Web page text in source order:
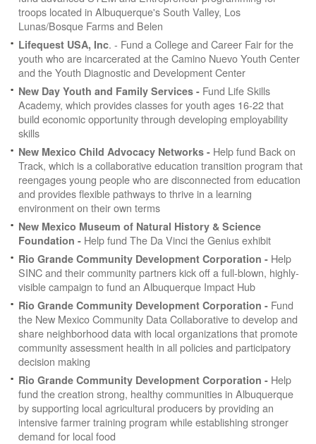
troops located in Albuquerque's South Valley, Los
Lunas/Bosque Farms and Belen
Lifequest USA, Inc. - Fund a College and Career Fair for the
youth who are incarcerated at the Camino Nuevo Youth Center
and the Youth Diagnostic and Development Center
New Day Youth and Family Services - Fund Life Skills
Academy, which provides classes for youth ages 16-22 that
build economic opportunity through developing employability
skills
New Mexico Child Advocacy Networks - Help fund Back on
Track, which is a collaborative education transition program that
reengages young people who are disconnected from education
and provides flexible pathways to thrive in a learning
environment on their own terms
New Mexico Museum of Natural History & Science
Foundation - Help fund The Da Vinci the Genius exhibit
Rio Grande Community Development Corporation - Help
SINC and their community partners kick off a full-blown, highly-
visible campaign to fund an Albuquerque Impact Hub
Rio Grande Community Development Corporation - Fund
the New Mexico Community Data Collaborative to develop and
share neighborhood data with local organizations that promote
community assessment health in all policies and participatory
decision making
Rio Grande Community Development Corporation - Help
fund the creation strong, healthy communities in Albuquerque
by supporting local agricultural producers by providing an
intensive farmer training program while establishing stronger
demand for local food